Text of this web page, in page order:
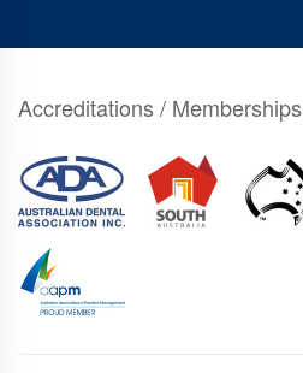
Accreditations / Memberships